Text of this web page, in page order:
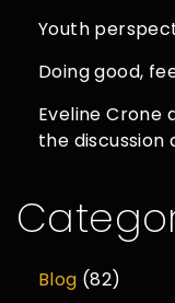
Youth
Doing good,
Eveline Crone
the
Blog (82)